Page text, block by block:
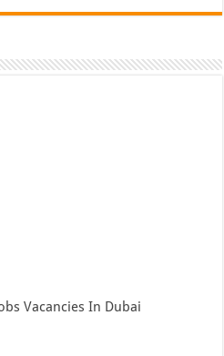
Vacancies In Dubai